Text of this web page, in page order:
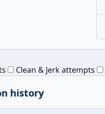
Clean & Jerk attempts
history